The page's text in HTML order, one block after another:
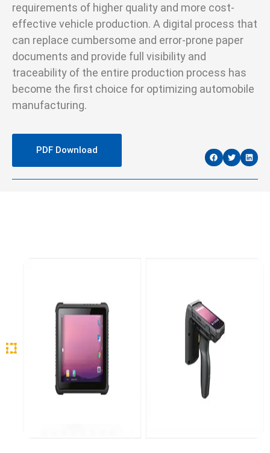
requirements of higher quality and more cost-
effective vehicle production. A digital process that
can replace cumbersome and error-prone paper
documents and provide full visibility and
traceability of the entire production process has
become the first choice for optimizing automobile
manufacturing.
PDF Download